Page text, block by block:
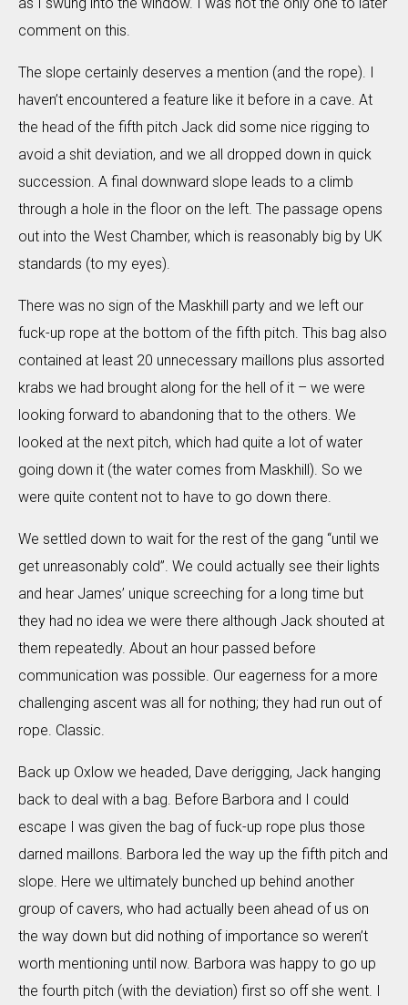
comment on this.
The slope certainly deserves a mention (and the rope). I
haven’t encountered a feature like it before in a cave. At
the head of the fifth pitch Jack did some nice rigging to
avoid a shit deviation, and we all dropped down in quick
succession. A final downward slope leads to a climb
through a hole in the floor on the left. The passage opens
out into the West Chamber, which is reasonably big by UK
standards (to my eyes).
There was no sign of the Maskhill party and we left our
fuck-up rope at the bottom of the fifth pitch. This bag also
contained at least 20 unnecessary maillons plus assorted
krabs we had brought along for the hell of it – we were
looking forward to abandoning that to the others. We
looked at the next pitch, which had quite a lot of water
going down it (the water comes from Maskhill). So we
were quite content not to have to go down there.
We settled down to wait for the rest of the gang “until we
get unreasonably cold”. We could actually see their lights
and hear James’ unique screeching for a long time but
they had no idea we were there although Jack shouted at
them repeatedly. About an hour passed before
communication was possible. Our eagerness for a more
challenging ascent was all for nothing; they had run out of
rope. Classic.
Back up Oxlow we headed, Dave derigging, Jack hanging
back to deal with a bag. Before Barbora and I could
escape I was given the bag of fuck-up rope plus those
darned maillons. Barbora led the way up the fifth pitch and
slope. Here we ultimately bunched up behind another
group of cavers, who had actually been ahead of us on
the way down but did nothing of importance so weren’t
worth mentioning until now. Barbora was happy to go up
the fourth pitch (with the deviation) first so off she went. I